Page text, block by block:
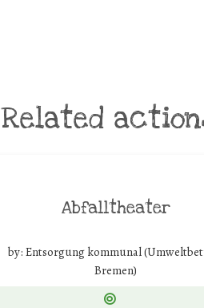
Related
Abfalltheater
by: Entsorgung kommunal
Bremen)